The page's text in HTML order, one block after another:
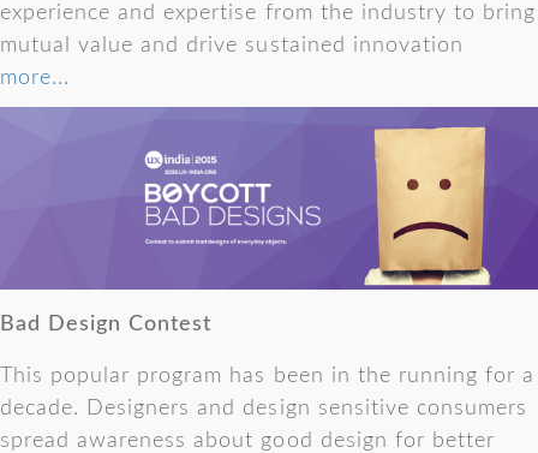
experience and expertise from the industry to bring
mutual value and drive sustained innovation
more...
Bad Design Contest
This popular program has been in the running for a
decade. Designers and design sensitive consumers
spread awareness about good design for better